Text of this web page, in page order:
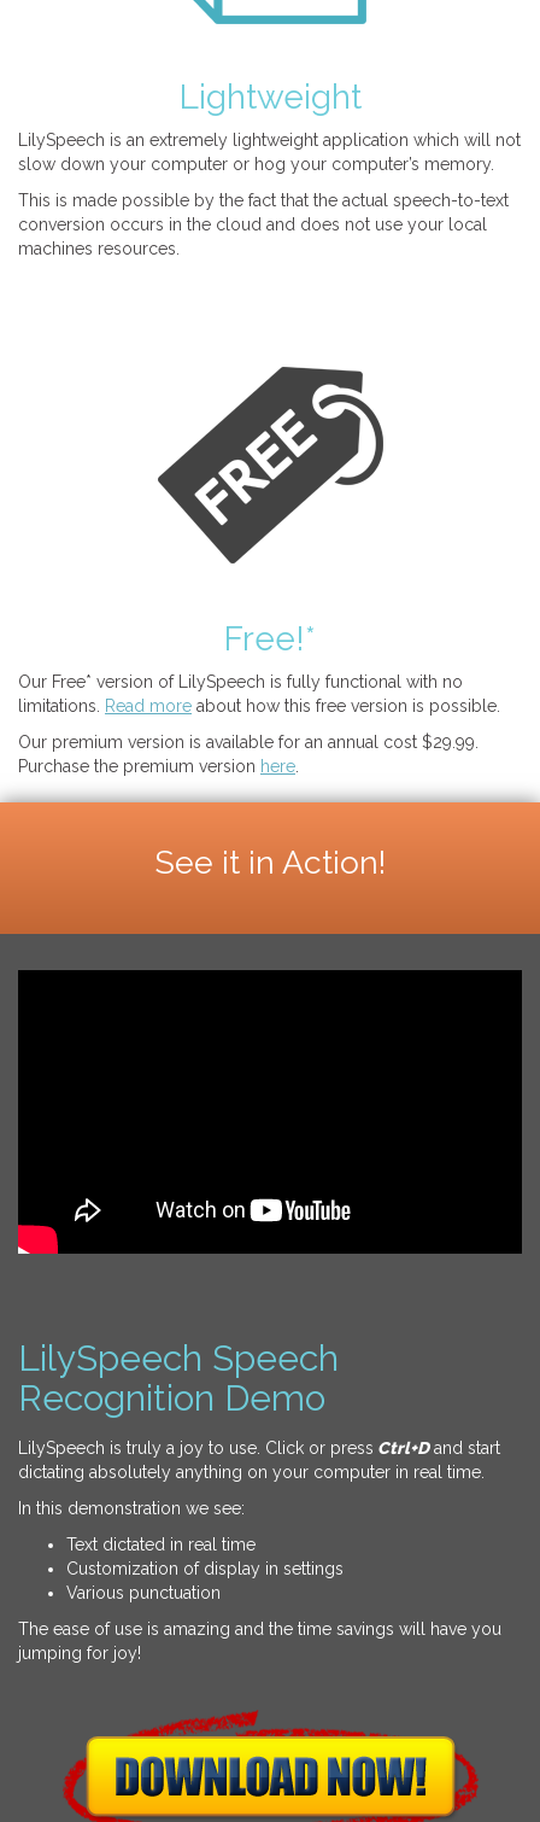
Lightweight
LilySpeech is an extremely lightweight application which will not
slow down your computer or hog your computer’s memory.
This is made possible by the fact that the actual speech-to-text
conversion occurs in the cloud and does not use your local
machines resources.
Free!*
Our Free* version of LilySpeech is fully functional with no
limitations.
Read more about how this free version is possible.
Our premium version is available for an annual cost $29.99.
Purchase the premium version here
See it in Action!
LilySpeech Speech
Recognition Demo
LilySpeech is truly a joy to use. Click or press Ctrl+Dand start
dictating absolutely anything on your computer in real time.
In this demonstration we see:
Text dictated in real time
Customization of display in settings
Various punctuation
The ease of use is amazing and the time savings will have you
jumping for joy!